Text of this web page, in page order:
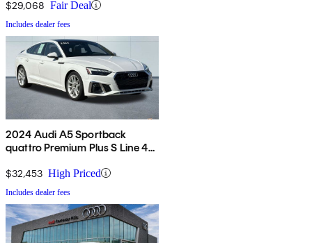
$29,068 Fair Deal
Includes dealer fees
2024 Audi A5 Sportback
quattro Premium Plus S Line 45
$32,453 High Priced
Includes dealer fees